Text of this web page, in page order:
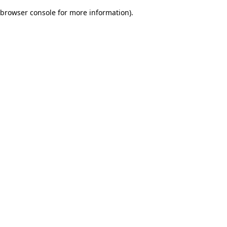
browser console for more information).